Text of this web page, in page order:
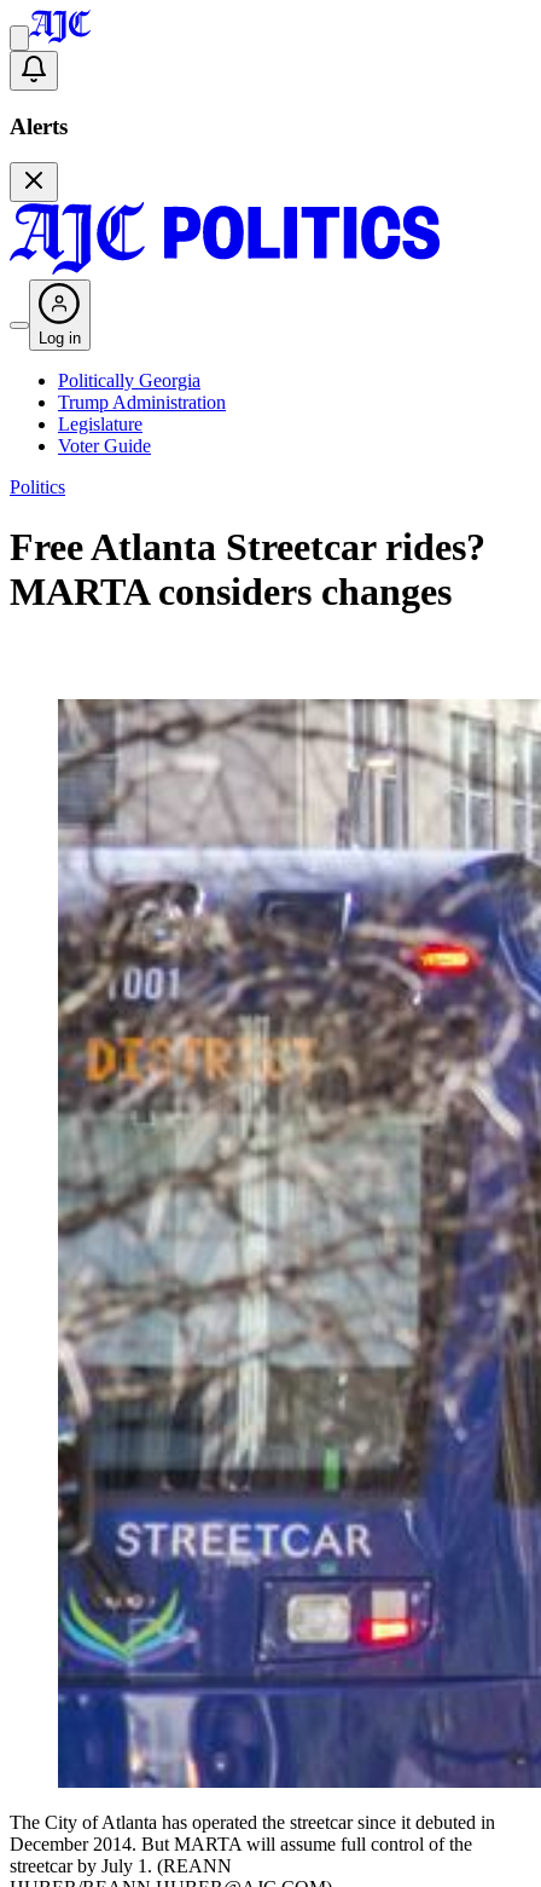
Alerts
Log in
Politically Georgia
Trump Administration
Legislature
Voter Guide
Politics
Free Atlanta Streetcar rides?
MARTA considers changes
The City of Atlanta has operated the streetcar since it debuted in
December 2014. But MARTA will assume full control of the
streetcar by July 1. (REANN